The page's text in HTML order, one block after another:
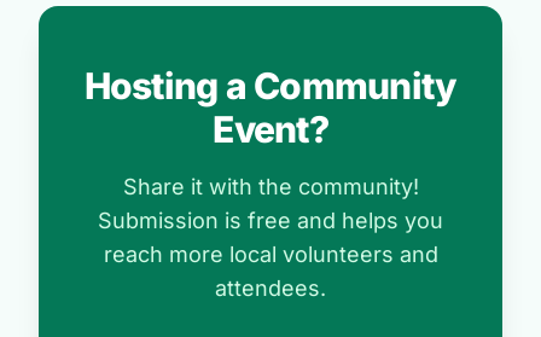
Hosting a Community
Event?
Share it with the community!
Submission is free and helps you
reach more local volunteers and
attendees.